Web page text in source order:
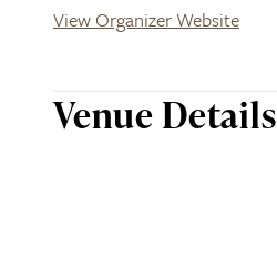
View Organizer Website
Venue Details